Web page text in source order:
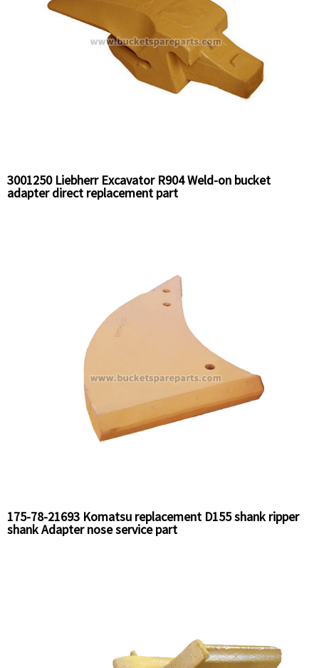
3001250 Liebherr Excavator R904 Weld-on bucket
adapter direct replacement part
175-78-21693 Komatsu replacement D155 shank ripper
shank Adapter nose service part